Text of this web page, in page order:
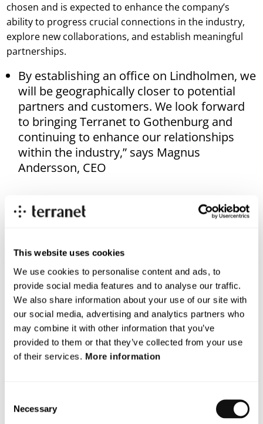
This website uses cookies
We use cookies to personalise content and ads, to
provide social media features and to analyse our traffic.
We also share information about your use of our site with
our social media, advertising and analytics partners who
may combine it with other information that you’ve
provided to them or that they’ve collected from your use
of their services. More information
Selection
Necessary
chosen and is expected to enhance the company’s
ability to progress crucial connections in the industry,
explore new collaborations, and establish meaningful
partnerships.
By establishing an office on Lindholmen, we
will be geographically closer to potential
partners and customers. We look forward
to bringing Terranet to Gothenburg and
continuing to enhance our relationships
within the industry,” says Magnus
Andersson, CEO
The opening of the new office on Lindholmen is part of
the company’s long-term strategy and brings us closer
For more information, please contact
Magnus Andersson CEO
Email:magnus.andersson@blincvision.com
About Terranet AB (publ)
Terranet is on a mission to save lives in urban traffic.
that protect vulnerable road users.